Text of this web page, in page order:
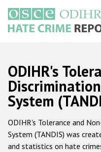
main
content
Main
navigation
ODIHR's
System
ODIHR's Tolerance and
System (TANDIS) was
and statistics on hate